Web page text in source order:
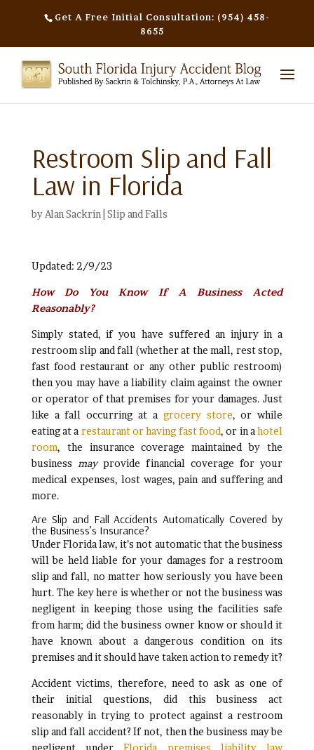
Get A Free Initial Consultation: (954) 458-
8655
Restroom Slip and Fall
Law in Florida
by Alan Sackrin Slip and Falls
Updated: 2/9/23
How Do You Know If A Business Acted
Reasonably?
Simply stated, if you have suffered an injury in a
restroom slip and fall (whether at the mall, rest stop,
fast food restaurant or any other public restroom)
then you may have a liability claim against the owner
or operator of that premises for your damages. Just
like a fall occurring at a grocery store, or while
eating at a restaurant or having fast food, or in ahotel
room, the insurance coverage maintained by the
business
mayprovide financial coverage for your
medical expenses, lost wages, pain and suffering and
more.
Are Slip and Fall Accidents Automatically Covered by
the Business’s Insurance?
Under Florida law, it’s not automatic that the business
will be held liable for your damages for a restroom
slip and fall, no matter how seriously you have been
hurt. The key here is whether or not the business was
negligent in keeping those using the facilities safe
from harm; did the business owner know or should it
have known about a dangerous condition on its
premises and it should have taken action to remedy it?
Accident victims, therefore, need to ask as one of
their initial questions, did this business act
reasonably in trying to protect against a restroom
slip and fall accident? If not, then the business may be
negligent underFlorida premises liability law